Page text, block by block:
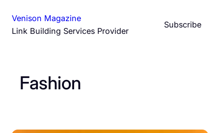
content
Venison Magazine
Link Building Services Provider
Subscribe
Fashion